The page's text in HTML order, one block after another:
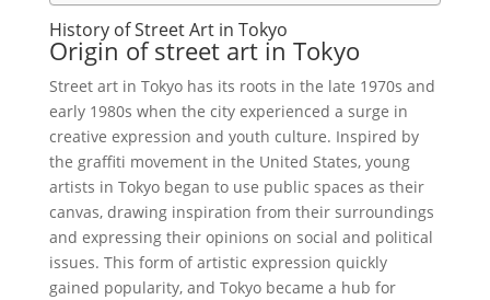
History of Street Art in Tokyo
Origin of street art in Tokyo
Street art in Tokyo has its roots in the late 1970s and
early 1980s when the city experienced a surge in
creative expression and youth culture. Inspired by
the graffiti movement in the United States, young
artists in Tokyo began to use public spaces as their
canvas, drawing inspiration from their surroundings
and expressing their opinions on social and political
issues. This form of artistic expression quickly
gained popularity, and Tokyo became a hub for